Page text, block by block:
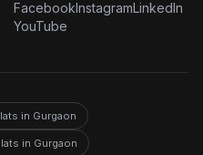
FacebookInstagramLinkedIn
YouTube
in Gurgaon
in Gurgaon